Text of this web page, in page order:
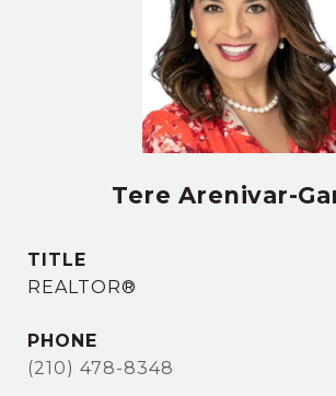
Tere Arenivar-
TITLE
REALTOR®
PHONE
(210) 478-8348